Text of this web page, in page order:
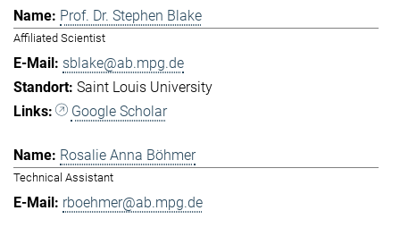
Prof. Dr. Stephen Blake
Affiliated Scientist
sblake@ab.mpg.de
Saint Louis University
Google Scholar
Rosalie Anna Böhmer
Technical Assistant
rboehmer@ab.mpg.de